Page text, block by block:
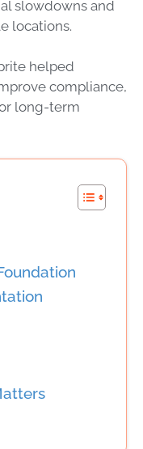
slowdowns and
locations.
helped
compliance,
long-term